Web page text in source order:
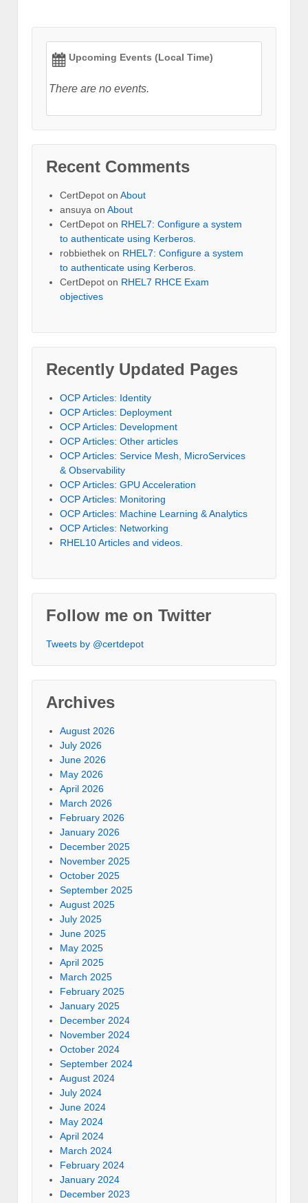
Upcoming Events (Local Time)
There are no events.
Recent Comments
CertDepot on About
ansuya on About
CertDepot on RHEL7: Configure a system
to authenticate using Kerberos.
robbiethek on RHEL7: Configure a system
to authenticate using Kerberos.
CertDepot on RHEL7 RHCE Exam
objectives
Recently Updated Pages
OCP Articles: Identity
OCP Articles: Deployment
OCP Articles: Development
OCP Articles: Other articles
OCP Articles: Service Mesh, MicroServices
& Observability
OCP Articles: GPU Acceleration
OCP Articles: Monitoring
OCP Articles: Machine Learning & Analytics
OCP Articles: Networking
RHEL10 Articles and videos.
Follow me on Twitter
Tweets by @certdepot
Archives
August 2026
July 2026
June 2026
May 2026
April 2026
March 2026
February 2026
January 2026
December 2025
November 2025
October 2025
September 2025
August 2025
July 2025
June 2025
May 2025
April 2025
March 2025
February 2025
January 2025
December 2024
November 2024
October 2024
September 2024
August 2024
July 2024
June 2024
May 2024
April 2024
March 2024
February 2024
January 2024
December 2023